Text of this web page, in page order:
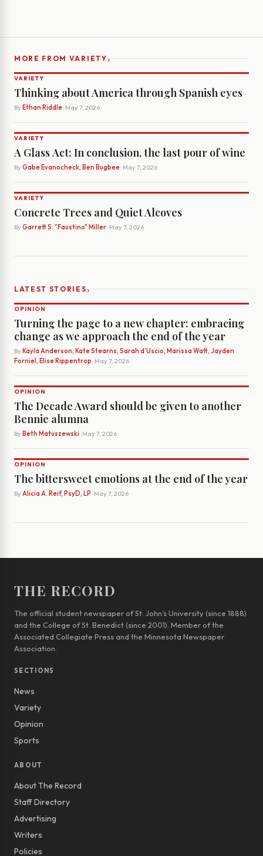
MORE FROM VARIETY›
VARIETY
Thinking about America through Spanish eyes
By Ethan Riddle· May 7, 2026
VARIETY
A Glass Act: In conclusion, the last pour of wine
By Gabe Evanocheck, Ben Bugbee· May 7, 2026
VARIETY
Concrete Trees and Quiet Alcoves
By Garrett S. "Faustino" Miller· May 7, 2026
LATEST STORIES›
OPINION
Turning the page to a new chapter: embracing
change as we approach the end of the year
By Kayla Anderson, Kate Stearns, Sarah d’Uscio, Marissa Watt, Jayden
Forniel, Elise Rippentrop · May 7, 2026
OPINION
The Decade Award should be given to another
Bennie alumna
By Beth Matuszewski · May 7, 2026
OPINION
The bittersweet emotions at the end of the year
By Alicia A. Reif, PsyD, LP · May 7, 2026
THE RECORD
The official student newspaper of St. John’s University (since 1888)
and the College of St. Benedict (since 2001). Member of the
Associated Collegiate Press and the Minnesota Newspaper
Association.
SECTIONS
News
Variety
Opinion
Sports
ABOUT
About The Record
Staff Directory
Advertising
Writers
Policies